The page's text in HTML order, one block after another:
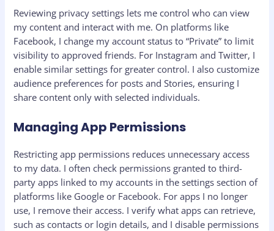
Reviewing privacy settings lets me control who can view
my content and interact with me. On platforms like
Facebook, I change my account status to “Private” to limit
visibility to approved friends. For Instagram and Twitter, I
enable similar settings for greater control. I also customize
audience preferences for posts and Stories, ensuring I
share content only with selected individuals.
Managing App Permissions
Restricting app permissions reduces unnecessary access
to my data. I often check permissions granted to third-
party apps linked to my accounts in the settings section of
platforms like Google or Facebook. For apps I no longer
use, I remove their access. I verify what apps can retrieve,
such as contacts or login details, and I disable permissions